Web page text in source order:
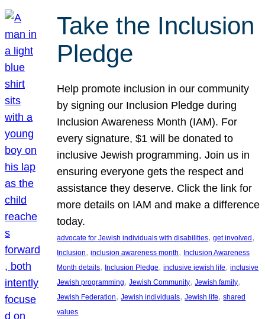
Take the Inclusion
Pledge
Help promote inclusion in our community
by signing our Inclusion Pledge during
Inclusion Awareness Month (IAM). For
every signature, $1 will be donated to
inclusive Jewish programming. Join us in
ensuring everyone gets the respect and
assistance they deserve. Click the link for
more details on IAM and make a difference
today.
advocate for Jewish individuals with disabilities, get involved
Inclusion, inclusion awareness month, Inclusion Awareness
Month details, Inclusion Pledge, inclusive jewish life, inclusive
Jewish programming, Jewish Community, Jewish family
Jewish Federation, Jewish individuals, Jewish life, shared
values